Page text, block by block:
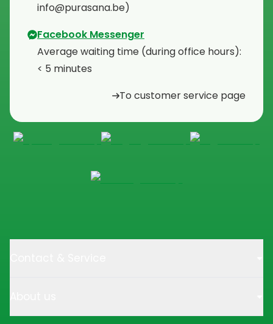
info@purasana.be)
Facebook Messenger
Average waiting time (during office hours):
< 5 minutes
To customer service page